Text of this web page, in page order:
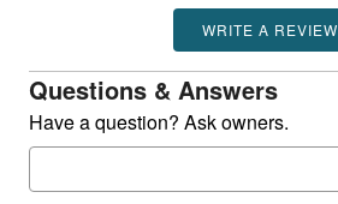
WRITE A REVIEW
Questions & Answers
Have a question? Ask owners.